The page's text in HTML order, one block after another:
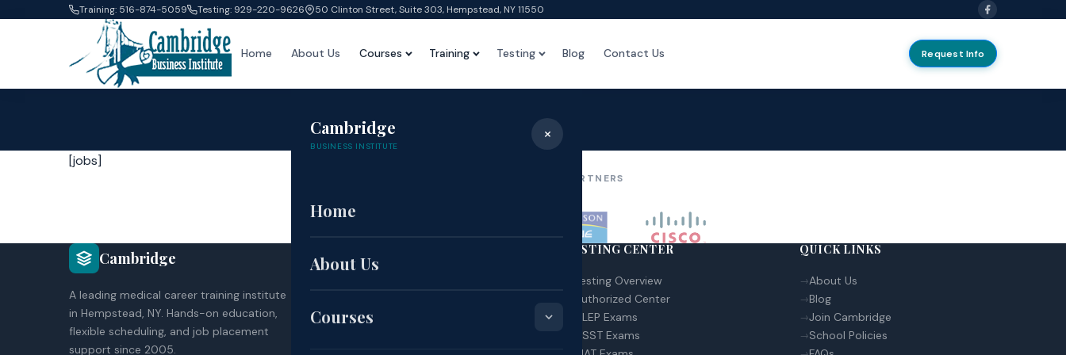
Training: 516-874-5059 Testing: 929-220-9626 50 Clinton Street, Suite 303, Hempstead, NY 11550
Home About Us Courses Training Testing Blog Contact Us Request Info
Cambridge
BUSINESS INSTITUTE
×
Home
About Us
Courses
Home Test
[jobs]
OUR AFFILIATIONS & PARTNERS
Cambridge
A leading medical career training institute
in Hempstead, NY. Hands-on education,
flexible scheduling, and job placement
support since 2005.
EKG Technician
TESTING CENTER
Testing Overview
Authorized Center
CLEP Exams
DSST Exams
QUICK LINKS
About Us
Blog
Join Cambridge
School Policies